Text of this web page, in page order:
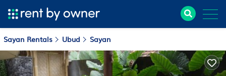
Sayan Rentals Ubud Sayan